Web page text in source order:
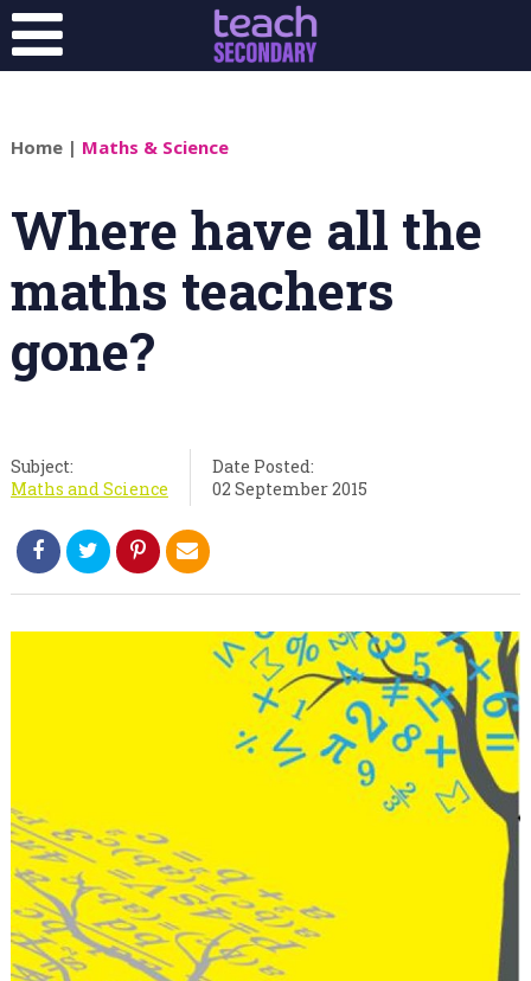
Home| Maths & Science
Where have all the
maths teachers
gone?
Subject:
Maths and Science
Date Posted:
02 September 2015